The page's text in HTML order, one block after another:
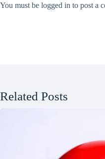
You must be logged in to post a
Related Posts